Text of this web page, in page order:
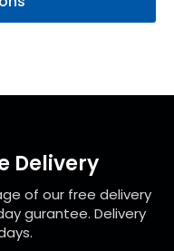
Delivery
of our free delivery
gurantee. Delivery